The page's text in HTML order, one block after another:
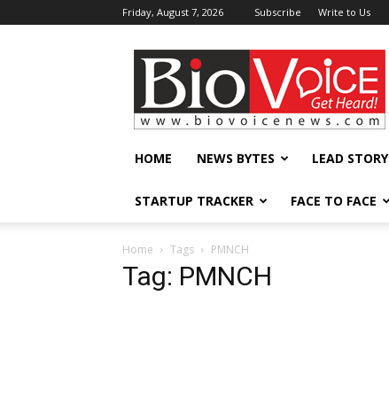
Friday, August 7, 2026 Subscribe Write to Us
BioVoiceNews
HOME NEWS BYTES LEAD STORY
STARTUP TRACKER FACE TO FACE
Home Tags PMNCH
Tag: PMNCH